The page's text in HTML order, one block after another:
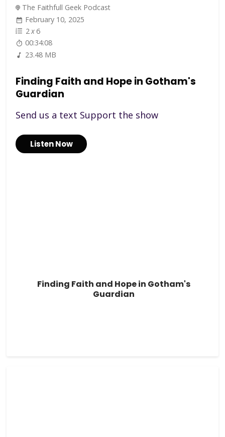
The Faithfull Geek Podcast
February 10, 2025
2x 6
00:34:08
23.48 MB
Finding Faith and Hope in Gotham's
Guardian
Send us a text Support the show
Listen Now
Finding Faith and Hope in Gotham's
Guardian